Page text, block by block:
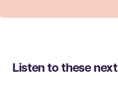
Listen to these next